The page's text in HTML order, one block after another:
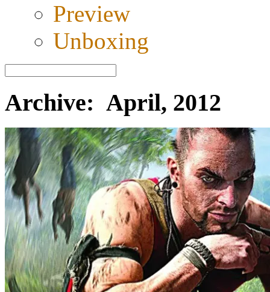
Preview
Unboxing
Archive: April, 2012